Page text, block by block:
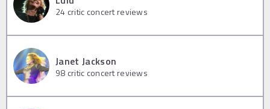
24 critic concert reviews
Janet Jackson
98 critic concert reviews